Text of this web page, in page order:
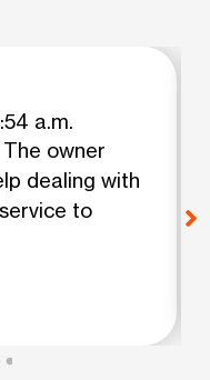
a.m.
owner
dealing with
to